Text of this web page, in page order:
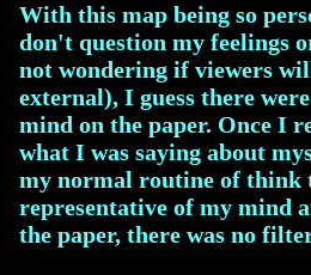
With this map being so
don't question my feelings
not wondering if viewers
external), I guess there
mind on the paper. Once I
what I was saying about
my normal routine of think
representative of my mind
the paper, there was no